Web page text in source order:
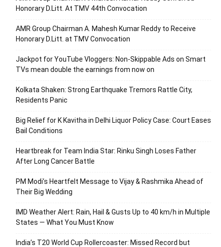
Honorary D.Litt. At TMV 44th Convocation
AMR Group Chairman A. Mahesh Kumar Reddy to Receive
Honorary D.Litt. at TMV Convocation
Jackpot for YouTube Vloggers: Non-Skippable Ads on Smart
TVs mean double the earnings from now on
Kolkata Shaken: Strong Earthquake Tremors Rattle City,
Residents Panic
Big Relief for K Kavitha in Delhi Liquor Policy Case: Court Eases
Bail Conditions
Heartbreak for Team India Star: Rinku Singh Loses Father
After Long Cancer Battle
PM Modi’s Heartfelt Message to Vijay & Rashmika Ahead of
Their Big Wedding
IMD Weather Alert: Rain, Hail & Gusts Up to 40 km/h in Multiple
States — What You Must Know
India’s T20 World Cup Rollercoaster: Missed Record but